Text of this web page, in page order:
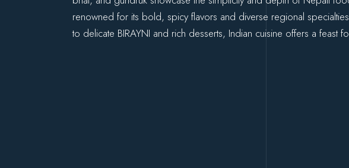
renowned for its bold, spicy flavors and diverse regional
to delicate BIRAYNI and rich desserts, Indian cuisine offers a feast